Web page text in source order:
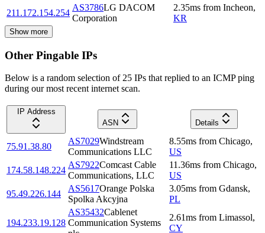
211.172.154.254
AS3786LG DACOM
Corporation
2.35ms from Incheon,
KR
Show more
Other Pingable IPs
Below is a random selection of 25 IPs that replied to an ICMP ping
during our most recent internet scan.
IP Address
ASN
Details
75.91.38.80
AS7029Windstream
Communications LLC
8.55ms from Chicago,
US
174.58.148.224
AS7922Comcast Cable
Communications, LLC
11.36ms from Chicago,
US
95.49.226.144
AS5617Orange Polska
Spolka Akcyjna
3.05ms from Gdansk,
PL
194.233.19.128
AS35432Cablenet
Communication Systems
2.61ms from Limassol,
CY